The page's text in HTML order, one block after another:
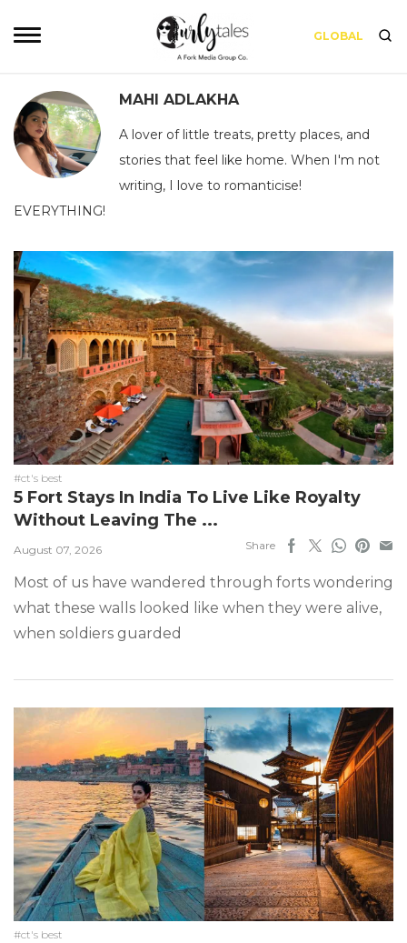
GLOBAL
MAHI ADLAKHA
A lover of little treats, pretty places, and
stories that feel like home. When I'm not
writing, I love to romanticise!
EVERYTHING!
#ct's best
5 Fort Stays In India To Live Like Royalty
Without Leaving The ...
August 07, 2026 Share
Most of us have wandered through forts wondering
what these walls looked like when they were alive,
when soldiers guarded
#ct's best